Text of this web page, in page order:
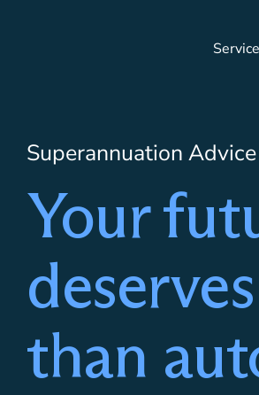
Superannuation Advice
Your
than